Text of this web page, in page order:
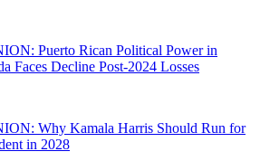
Puerto Rican Political Power in
Faces Decline Post-2024 Losses
Why Kamala Harris Should Run for
in 2028